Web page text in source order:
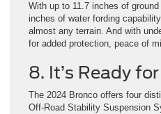
With up to 11.7 inches of
inches of water fording
almost any terrain. And with
for added protection, peace of
8. It’s Ready
The 2024 Bronco offers four
Off-Road Stability Suspension